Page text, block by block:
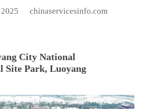
chinaservicesinfo.com
City National
Site Park, Luoyang